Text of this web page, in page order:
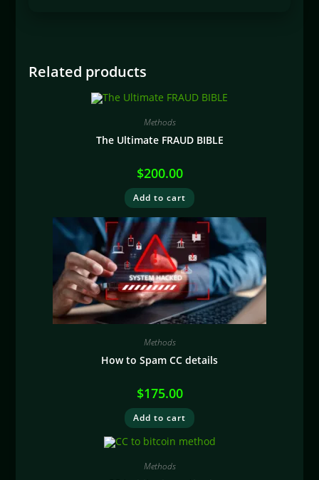
Related products
Methods
The Ultimate FRAUD BIBLE
$200.00
Add to cart
Methods
How to Spam CC details
$175.00
Add to cart
Methods